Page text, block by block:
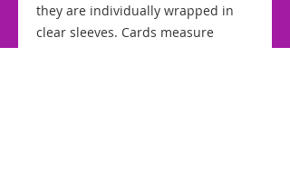
they are individually wrapped in
clear sleeves. Cards measure